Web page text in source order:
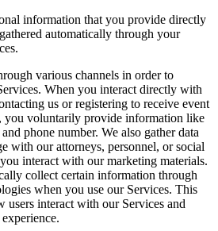
information that you provide directly
automatically through your
various channels in order to
When you interact directly with
us or registering to receive event
you voluntarily provide information like
phone number. We also gather data
with our attorneys, personnel, or social
interact with our marketing materials.
collect certain information through
when you use our Services. This
users interact with our Services and